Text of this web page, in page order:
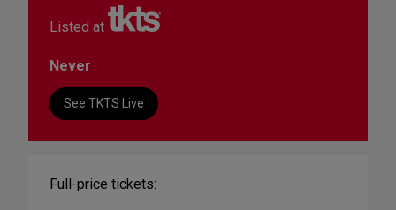
Listed at
Never
See TKTS Live
Full-price tickets: